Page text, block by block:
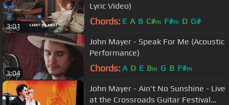
3:01
Lyric Video)
Chords: E A B C#m F#m D G#
3:04
John Mayer - Speak For Me (Acoustic
Performance)
Chords: A D E Bm G B F#m
John Mayer - Ain't No Sunshine - Live
at the Crossroads Guitar Festival